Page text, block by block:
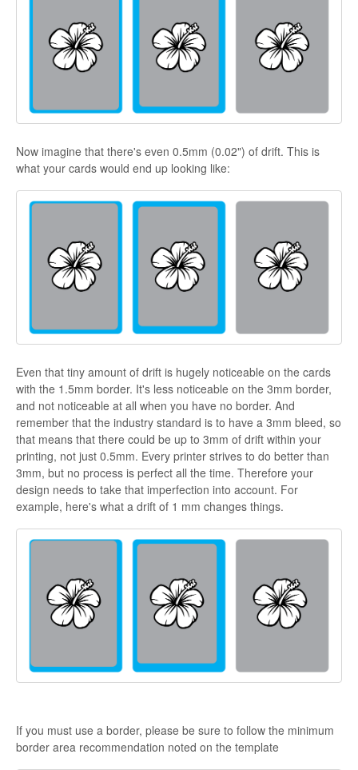
Now imagine that there's even 0.5mm (0.02") of drift. This is
what your cards would end up looking like:
Even that tiny amount of drift is hugely noticeable on the cards
with the 1.5mm border. It's less noticeable on the 3mm border,
and not noticeable at all when you have no border. And
remember that the industry standard is to have a 3mm bleed, so
that means that there could be up to 3mm of drift within your
printing, not just 0.5mm. Every printer strives to do better than
3mm, but no process is perfect all the time. Therefore your
design needs to take that imperfection into account. For
example, here's what a drift of 1 mm changes things.
If you must use a border, please be sure to follow the minimum
border area recommendation noted on the template